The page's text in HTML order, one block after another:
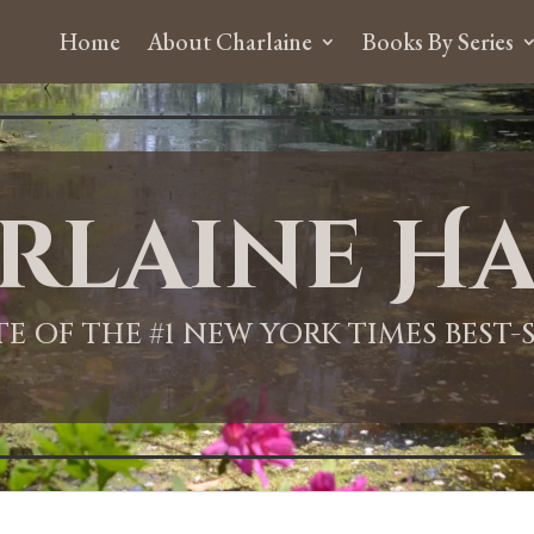
Home About Charlaine Books By Series
OF THE #1 NEW YORK TIMES